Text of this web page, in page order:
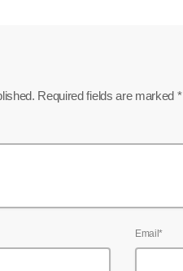
Required fields are marked *
Email*